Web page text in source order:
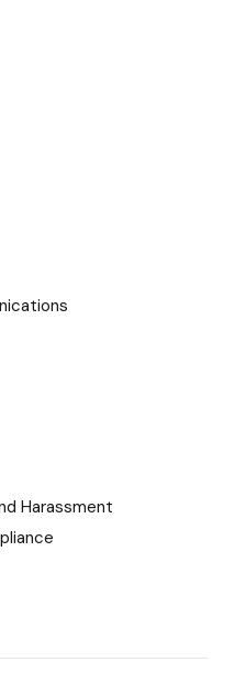
Harassment